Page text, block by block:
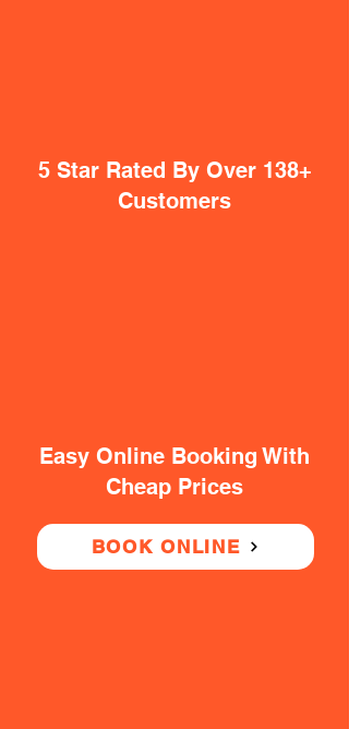
5 Star Rated By Over 138+
Customers
Easy Online Booking With
Cheap Prices
BOOK ONLINE